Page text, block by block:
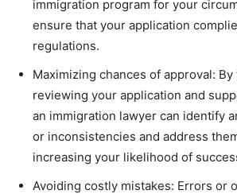
immigration program for your
ensure that your application
regulations.
Maximizing chances of approval:
reviewing your application and
an immigration lawyer can identify
or inconsistencies and address
increasing your likelihood of
Avoiding costly mistakes: Errors or